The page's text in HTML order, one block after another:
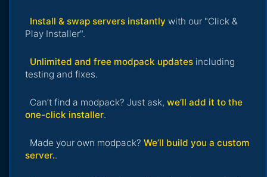
Install & swap servers instantly with our "Click &
Play Installer".
Unlimited and free modpack updates including
testing and fixes.
Can’t find a modpack? Just ask, we’ll add it to the
one-click installer.
Made your own modpack? We’ll build you a custom
server..